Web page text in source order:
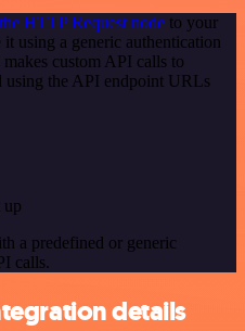
the HTTP Request node to your
using a generic authentication
custom API calls to
using the API endpoint URLs
up
a predefined or generic
calls.
details